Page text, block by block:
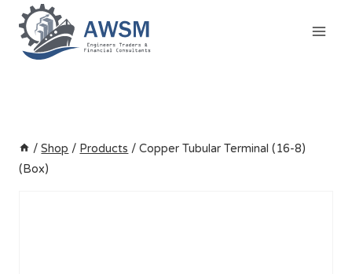
Skip
content
/ Shop / Products / Copper Tubular Terminal (16-8)
(Box)